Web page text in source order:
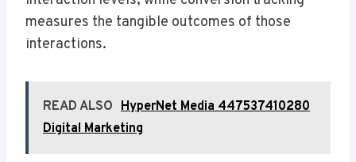
measures the tangible outcomes of those
interactions.
READ ALSO HyperNet Media 447537410280
Digital Marketing